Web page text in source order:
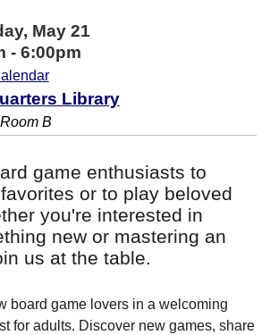
May 21
- 6:00pm
Library
B
game enthusiasts to
or to play beloved
you're interested in
new or mastering an
us at the table.
board game lovers in a welcoming
for adults. Discover new games, share